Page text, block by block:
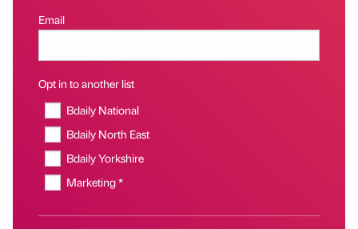
Email
Opt in to another list
Bdaily National
Bdaily North East
Bdaily Yorkshire
Marketing *